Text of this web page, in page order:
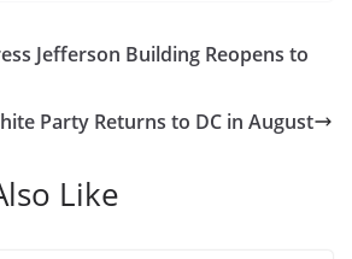
Jefferson Building Reopens to
Party Returns to DC in August
Like